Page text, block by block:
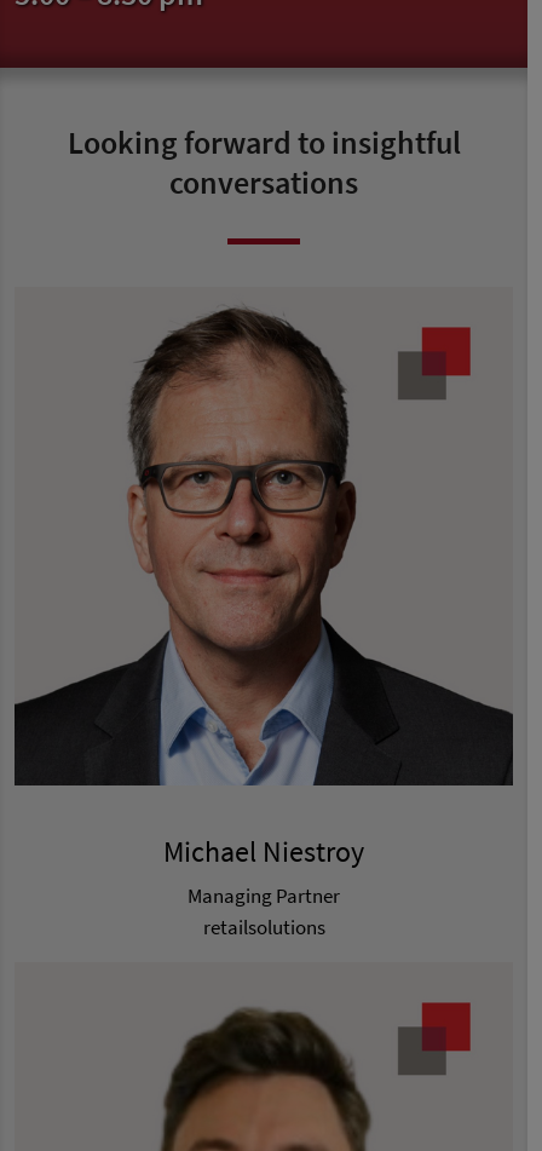
Looking forward to insightful
conversations
Michael Niestroy
Managing Partner
retailsolutions